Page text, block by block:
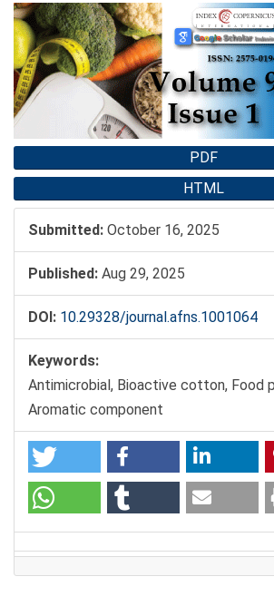
Article
Sidebar
PDF
HTML
Submitted: October 16, 2025
Published: Aug 29, 2025
DOI: 10.29328/journal.afns.1001064
Keywords:
Antimicrobial, Bioactive cotton, Food
Aromatic component